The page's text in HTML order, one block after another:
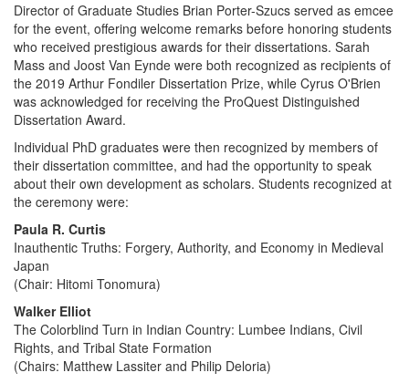
Director of Graduate Studies Brian Porter-Szucs served as emcee
for the event, offering welcome remarks before honoring students
who received prestigious awards for their dissertations. Sarah
Mass and Joost Van Eynde were both recognized as recipients of
the 2019 Arthur Fondiler Dissertation Prize, while Cyrus O'Brien
was acknowledged for receiving the ProQuest Distinguished
Dissertation Award.
Individual PhD graduates were then recognized by members of
their dissertation committee, and had the opportunity to speak
about their own development as scholars. Students recognized at
the ceremony were:
Paula R. Curtis
Inauthentic Truths: Forgery, Authority, and Economy in Medieval
Japan
(Chair: Hitomi Tonomura)
Walker Elliot
The Colorblind Turn in Indian Country: Lumbee Indians, Civil
Rights, and Tribal State Formation
(Chairs: Matthew Lassiter and Philip Deloria)